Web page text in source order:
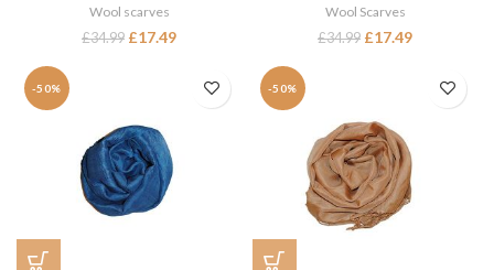
Wool scarves
£34.99 £17.49
Wool Scarves
£34.99 £17.49
-50% -50%